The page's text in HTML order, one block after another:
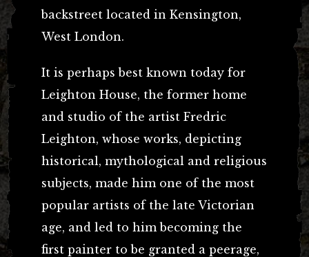
backstreet located in Kensington,
West London.
It is perhaps best known today for
Leighton House, the former home
and studio of the artist Fredric
Leighton, whose works, depicting
historical, mythological and religious
subjects, made him one of the most
popular artists of the late Victorian
age, and led to him becoming the
first painter to be granted a peerage,